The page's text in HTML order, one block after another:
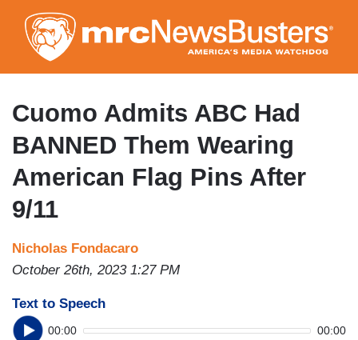
to
main
content
Cuomo Admits ABC Had
BANNED Them Wearing
American Flag Pins After
9/11
Nicholas Fondacaro
October 26th, 2023 1:27 PM
Text to Speech
00:00 00:00